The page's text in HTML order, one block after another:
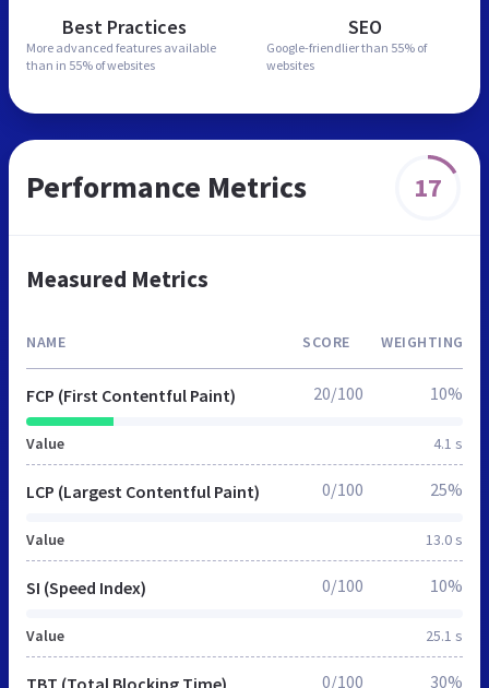
Best Practices
More advanced features available
than in 55% of websites
SEO
Google-friendlier than 55% of
websites
Performance Metrics 17
Measured Metrics
NAME SCORE WEIGHTING
FCP (First Contentful Paint)
Value 4.1 s
20/100 10%
LCP (Largest Contentful Paint)
Value 13.0 s
0/100 25%
SI (Speed Index)
Value 25.1 s
0/100 10%
0/100 30%